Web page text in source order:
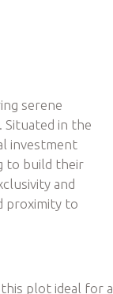
serene
in the
investment
to build their
and
proximity to
plot ideal for a